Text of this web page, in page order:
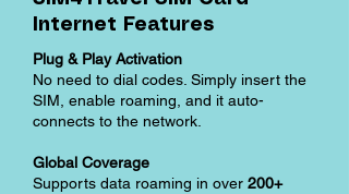
Internet Features
Plug & Play Activation
No need to dial codes. Simply insert the
SIM, enable roaming, and it auto-
connects to the network.
Global Coverage
Supports data roaming in over 200+